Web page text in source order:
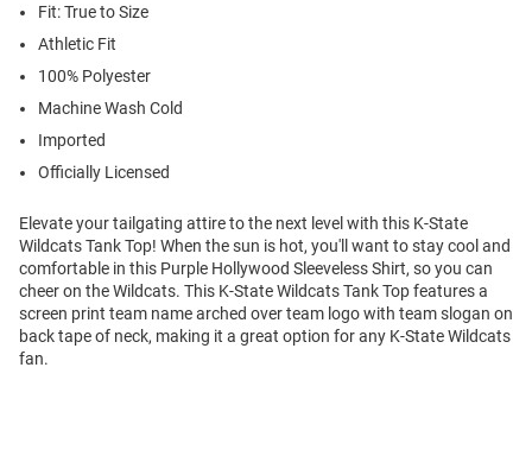
Fit: True to Size
Athletic Fit
100% Polyester
Machine Wash Cold
Imported
Officially Licensed
Elevate your tailgating attire to the next level with this K-State
Wildcats Tank Top! When the sun is hot, you'll want to stay cool and
comfortable in this Purple Hollywood Sleeveless Shirt, so you can
cheer on the Wildcats. This K-State Wildcats Tank Top features a
screen print team name arched over team logo with team slogan on
back tape of neck, making it a great option for any K-State Wildcats
fan.